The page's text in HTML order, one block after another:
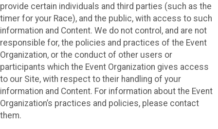
provide certain individuals and third parties (such as the
timer for your Race), and the public, with access to such
information and Content. We do not control, and are not
responsible for, the policies and practices of the Event
Organization, or the conduct of other users or
participants which the Event Organization gives access
to our Site, with respect to their handling of your
information and Content. For information about the Event
Organization’s practices and policies, please contact
them.